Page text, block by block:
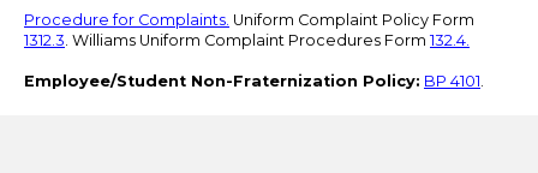
Procedure for Complaints. Uniform Complaint Policy Form
1312.3. Williams Uniform Complaint Procedures Form 132.4.
Employee/Student Non-Fraternization Policy: BP 4101.